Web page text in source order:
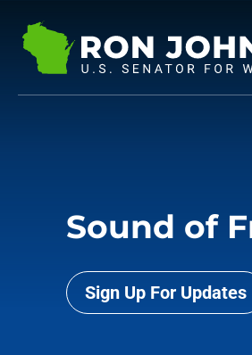
Sound of
Sign Up For Updates